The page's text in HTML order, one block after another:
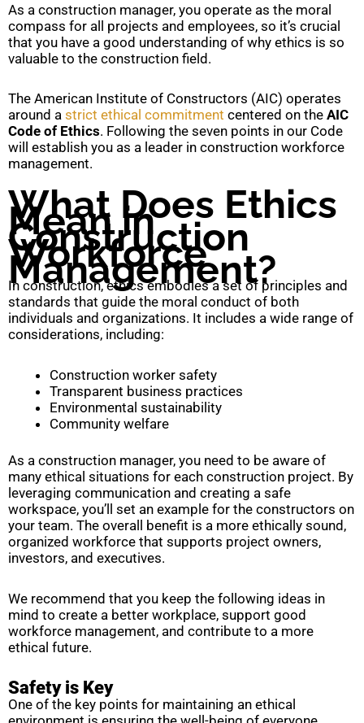
As a construction manager, you operate as the moral
compass for all projects and employees, so it’s crucial
that you have a good understanding of why ethics is so
valuable to the construction field.
The American Institute of Constructors (AIC) operates
around a strict ethical commitment centered on the AIC
Code of Ethics. Following the seven points in our Code
will establish you as a leader in construction workforce
management.
What Does Ethics
Mean in
Construction
Workforce
Management?
In construction, ethics embodies a set of principles and
standards that guide the moral conduct of both
individuals and organizations. It includes a wide range of
considerations, including:
Construction worker safety
Transparent business practices
Environmental sustainability
Community welfare
As a construction manager, you need to be aware of
many ethical situations for each construction project. By
leveraging communication and creating a safe
workspace, you’ll set an example for the constructors on
your team. The overall benefit is a more ethically sound,
organized workforce that supports project owners,
investors, and executives.
We recommend that you keep the following ideas in
mind to create a better workplace, support good
workforce management, and contribute to a more
ethical future.
Safety is Key
One of the key points for maintaining an ethical